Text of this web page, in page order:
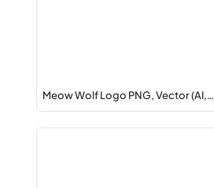
Meow Wolf Logo PNG, Vector (AI,…